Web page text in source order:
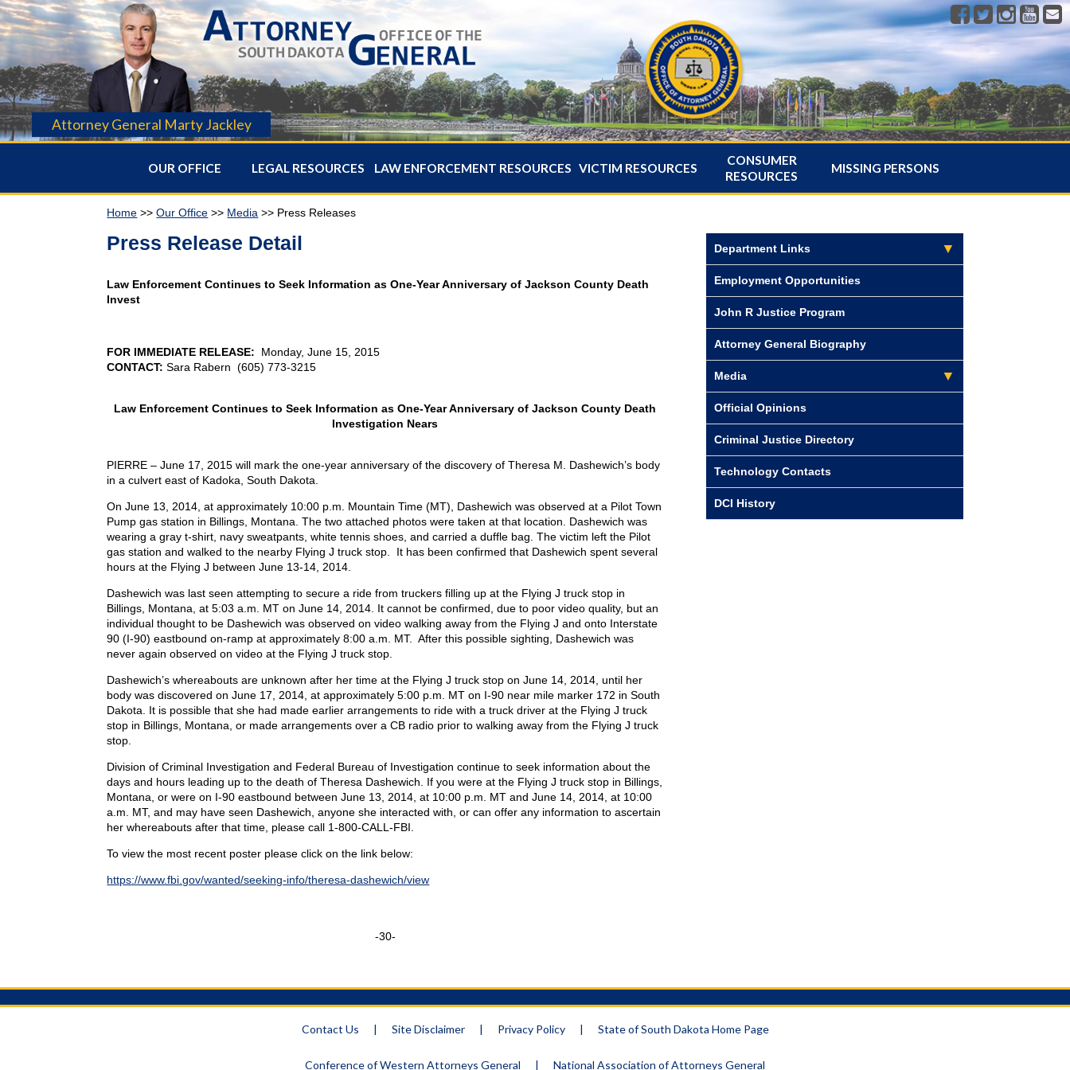
Attorney General Marty Jackley
OUR OFFICE LEGAL RESOURCES LAW ENFORCEMENT RESOURCES VICTIM RESOURCES
CONSUMER
RESOURCES
MISSING PERSONS
Home >>Our Office >> Media >> Press Releases
Department Links
Employment Opportunities
John R Justice Program
Attorney General Biography
Media
Official Opinions
Criminal Justice Directory
Technology Contacts
DCI History
Press Release Detail
Law Enforcement Continues to Seek Information as One-Year Anniversary of Jackson County Death
Invest
FOR IMMEDIATE RELEASE:
Monday, June 15, 2015
CONTACT: Sara Rabern (605) 773-3215
Law Enforcement Continues to Seek Information as One-Year Anniversary of Jackson County Death
Investigation Nears
PIERRE – June 17, 2015 will mark the one-year anniversary of the discovery of Theresa M. Dashewich’s body
in a culvert east of Kadoka, South Dakota.
On June 13, 2014, at approximately 10:00 p.m. Mountain Time (MT), Dashewich was observed at a Pilot Town
Pump gas station in Billings, Montana. The two attached photos were taken at that location. Dashewich was
wearing a gray t-shirt, navy sweatpants, white tennis shoes, and carried a duffle bag. The victim left the Pilot
gas station and walked to the nearby Flying J truck stop. It has been confirmed that Dashewich spent several
hours at the Flying J between June 13-14, 2014.
Dashewich was last seen attempting to secure a ride from truckers filling up at the Flying J truck stop in
Billings, Montana, at 5:03 a.m. MT on June 14, 2014. It cannot be confirmed, due to poor video quality, but an
individual thought to be Dashewich was observed on video walking away from the Flying J and onto Interstate
90 (I-90) eastbound on-ramp at approximately 8:00 a.m. MT. After this possible sighting, Dashewich was
never again observed on video at the Flying J truck stop.
Dashewich’s whereabouts are unknown after her time at the Flying J truck stop on June 14, 2014, until her
body was discovered on June 17, 2014, at approximately 5:00 p.m. MT on I-90 near mile marker 172 in South
Dakota. It is possible that she had made earlier arrangements to ride with a truck driver at the Flying J truck
stop in Billings, Montana, or made arrangements over a CB radio prior to walking away from the Flying J truck
stop.
Division of Criminal Investigation and Federal Bureau of Investigation continue to seek information about the
days and hours leading up to the death of Theresa Dashewich. If you were at the Flying J truck stop in Billings,
Montana, or were on I-90 eastbound between June 13, 2014, at 10:00 p.m. MT and June 14, 2014, at 10:00
a.m. MT, and may have seen Dashewich, anyone she interacted with, or can offer any information to ascertain
her whereabouts after that time, please call 1-800-CALL-FBI.
To view the most recent poster please click on the link below:
https://www.fbi.gov/wanted/seeking-info/theresa-dashewich/view
-30-
Contact Us | Site Disclaimer | Privacy Policy | State of South Dakota Home Page
Conference of Western Attorneys General | National Association of Attorneys General